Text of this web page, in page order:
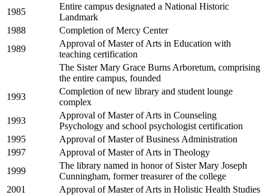
1985
Entire campus designated a National Historic
Landmark
1988
Completion of Mercy Center
1989
Approval of Master of Arts in Education with
teaching certification
The Sister Mary Grace Burns Arboretum, comprising
the entire campus, founded
1993
Completion of new library and student lounge
complex
1993
Approval of Master of Arts in Counseling
Psychology and school psychologist certification
1995
Approval of Master of Business Administration
1997
Approval of Master of Arts in Theology
1999
The library named in honor of Sister Mary Joseph
Cunningham, former treasurer of the college
2001
Approval of Master of Arts in Holistic Health Studies